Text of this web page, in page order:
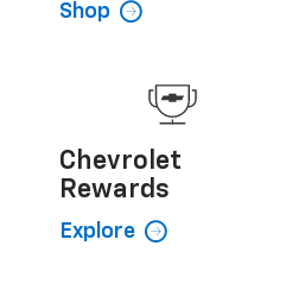
Shop
Chevrolet
Rewards
Explore